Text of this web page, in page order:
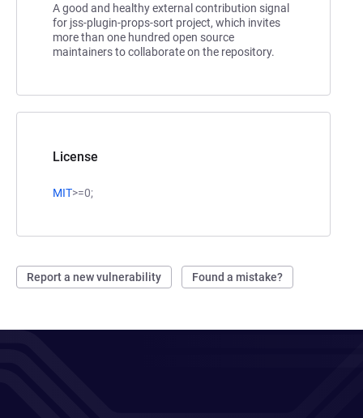
A good and healthy external contribution signal
for jss-plugin-props-sort project, which invites
more than one hundred open source
maintainers to collaborate on the repository.
License
MIT>=0;
Report a new vulnerability Found a mistake?